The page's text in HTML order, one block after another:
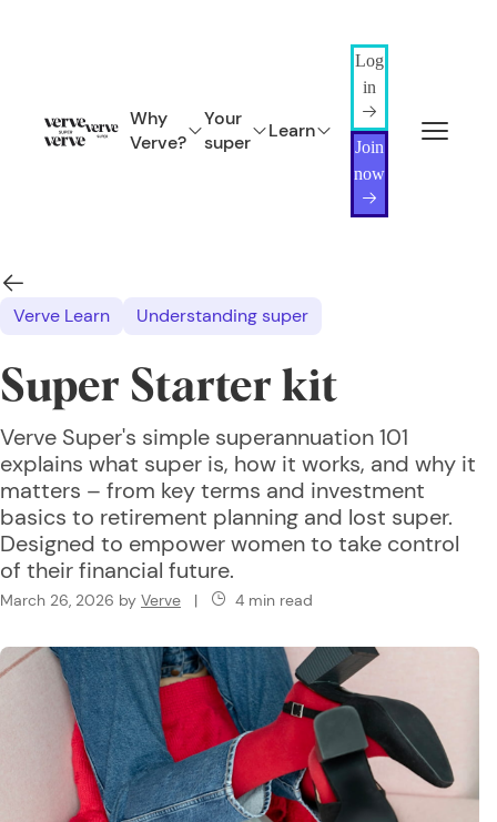
Why
Verve?
Your
super
Learn
Log
in
Join
now
Verve Learn Understanding super
Super Starter kit
Verve Super's simple superannuation 101
explains what super is, how it works, and why it
matters – from key terms and investment
basics to retirement planning and lost super.
Designed to empower women to take control
of their financial future.
March 26, 2026 by Verve | 4 min read